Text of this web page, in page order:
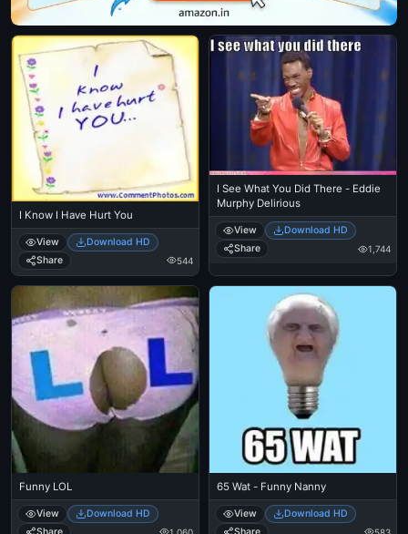
I Know I Have Hurt You
View
Download HD
Share
544
I See What You Did There - Eddie
Murphy Delirious
View
Download HD
Share
1,744
Funny LOL
View
Download HD
65 Wat - Funny Nanny
View
Download HD